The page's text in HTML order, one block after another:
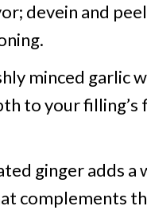
devein and
minced garlic
to your filling’s
ginger adds a
complements